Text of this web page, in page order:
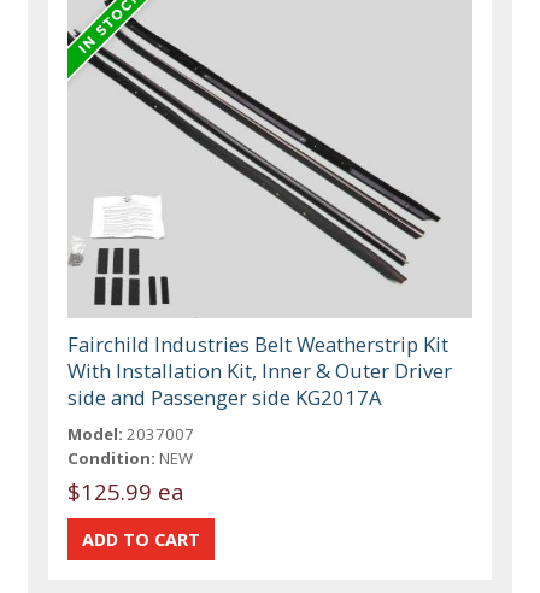
Fairchild Industries Belt Weatherstrip Kit
With Installation Kit, Inner & Outer Driver
side and Passenger side KG2017A
Model: 2037007
Condition: NEW
$125.99 ea